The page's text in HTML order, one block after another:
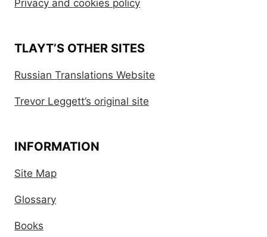
Privacy and cookies policy
TLAYT’S OTHER SITES
Russian Translations Website
Trevor Leggett’s original site
INFORMATION
Site Map
Glossary
Books